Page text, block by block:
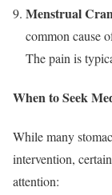
Menstrual
common cause
The pain is
When to Seek
While many
intervention,
attention: